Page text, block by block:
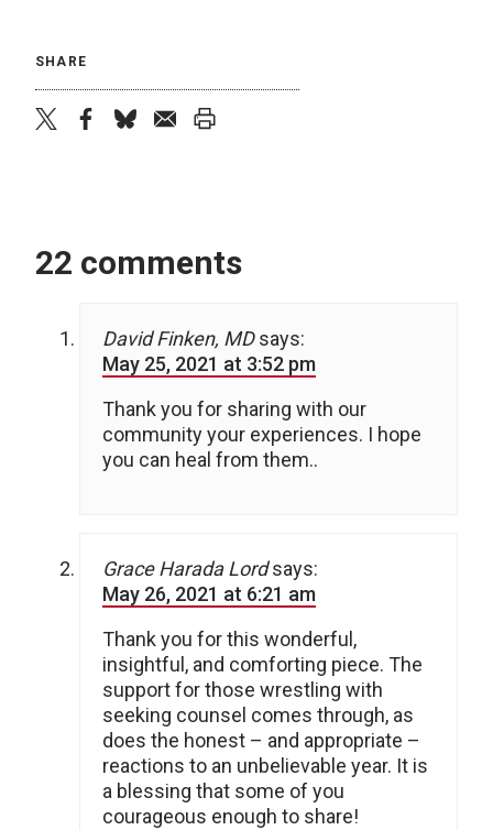
SHARE
22 comments
David Finken, MD says:
May 25, 2021 at 3:52 pm
Thank you for sharing with our
community your experiences. I hope
you can heal from them..
Grace Harada Lord says:
May 26, 2021 at 6:21 am
Thank you for this wonderful,
insightful, and comforting piece. The
support for those wrestling with
seeking counsel comes through, as
does the honest – and appropriate –
reactions to an unbelievable year. It is
a blessing that some of you
courageous enough to share!